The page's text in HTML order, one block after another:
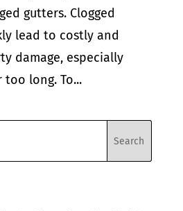
gutters. Clogged
lead to costly and
damage, especially
long. To...